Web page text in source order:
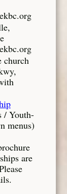
church
/ Youth-
menus)
are